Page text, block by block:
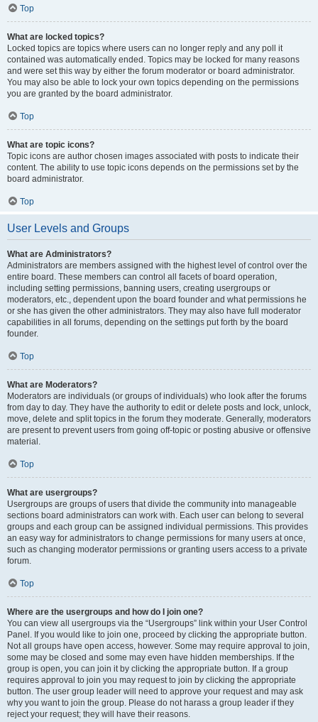
Top
What are locked topics?
Locked topics are topics where users can no longer reply and any poll it
contained was automatically ended. Topics may be locked for many reasons
and were set this way by either the forum moderator or board administrator.
You may also be able to lock your own topics depending on the permissions
you are granted by the board administrator.
Top
What are topic icons?
Topic icons are author chosen images associated with posts to indicate their
content. The ability to use topic icons depends on the permissions set by the
board administrator.
Top
User Levels and Groups
What are Administrators?
Administrators are members assigned with the highest level of control over the
entire board. These members can control all facets of board operation,
including setting permissions, banning users, creating usergroups or
moderators, etc., dependent upon the board founder and what permissions he
or she has given the other administrators. They may also have full moderator
capabilities in all forums, depending on the settings put forth by the board
founder.
Top
What are Moderators?
Moderators are individuals (or groups of individuals) who look after the forums
from day to day. They have the authority to edit or delete posts and lock, unlock,
move, delete and split topics in the forum they moderate. Generally, moderators
are present to prevent users from going off-topic or posting abusive or offensive
material.
Top
What are usergroups?
Usergroups are groups of users that divide the community into manageable
sections board administrators can work with. Each user can belong to several
groups and each group can be assigned individual permissions. This provides
an easy way for administrators to change permissions for many users at once,
such as changing moderator permissions or granting users access to a private
forum.
Top
Where are the usergroups and how do I join one?
You can view all usergroups via the “Usergroups” link within your User Control
Panel. If you would like to join one, proceed by clicking the appropriate button.
Not all groups have open access, however. Some may require approval to join,
some may be closed and some may even have hidden memberships. If the
group is open, you can join it by clicking the appropriate button. If a group
requires approval to join you may request to join by clicking the appropriate
button. The user group leader will need to approve your request and may ask
why you want to join the group. Please do not harass a group leader if they
reject your request; they will have their reasons.